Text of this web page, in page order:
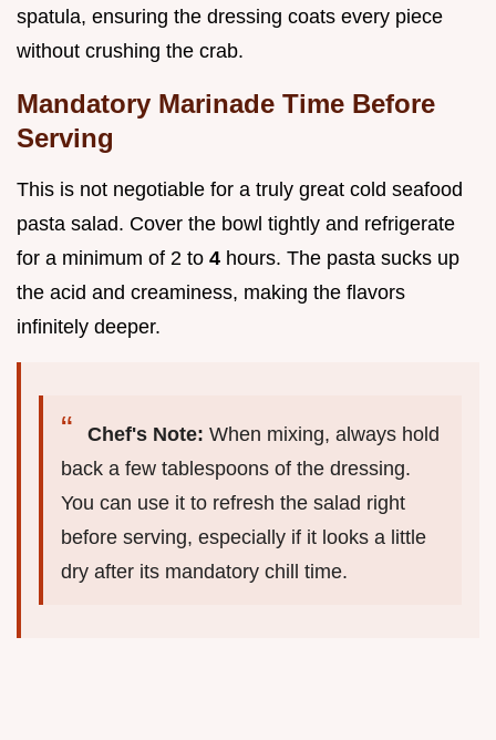
spatula, ensuring the dressing coats every piece
without crushing the crab.
Mandatory Marinade Time Before
Serving
This is not negotiable for a truly great cold seafood
pasta salad. Cover the bowl tightly and refrigerate
for a minimum of 2 to 4 hours. The pasta sucks up
the acid and creaminess, making the flavors
infinitely deeper.
Chef's Note: When mixing, always hold
back a few tablespoons of the dressing.
You can use it to refresh the salad right
before serving, especially if it looks a little
dry after its mandatory chill time.